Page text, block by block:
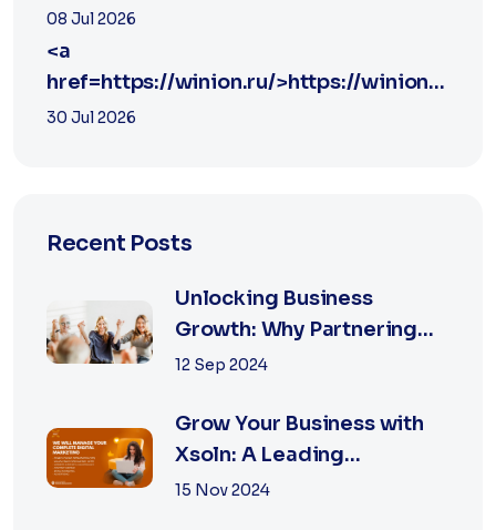
yu
08 Jul 2026
<a
href=https://winion.ru/>https://winion.ru/</
winion
30 Jul 2026
Recent Posts
Unlocking Business
Growth: Why Partnering
with the Best Marketing
12 Sep 2024
Grow Your Business with
Xsoln: A Leading
Marketing Agency
15 Nov 2024